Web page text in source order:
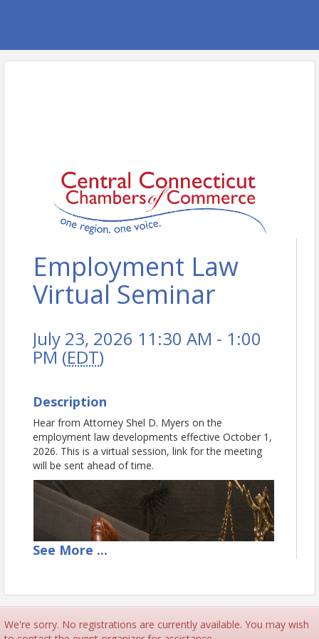
Employment Law
Virtual Seminar
July 23, 2026 11:30 AM - 1:00
PM (EDT)
Description
Hear from Attorney Shel D. Myers on the
employment law developments effective October 1,
2026. This is a virtual session, link for the meeting
will be sent ahead of time.
See More ...
We're sorry. No registrations are currently available. You may wish